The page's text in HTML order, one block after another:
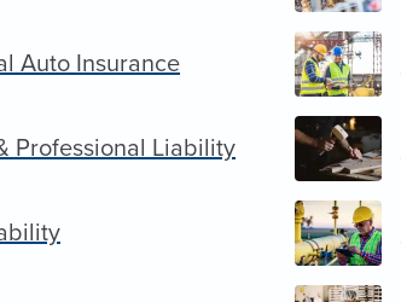
Auto Insurance
Professional Liability